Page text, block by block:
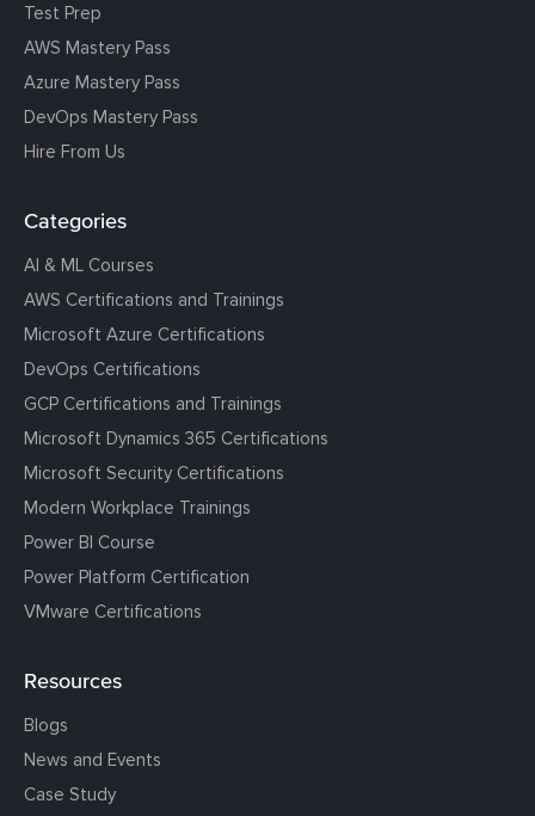
Test Prep
AWS Mastery Pass
Azure Mastery Pass
DevOps Mastery Pass
Hire From Us
Categories
AI & ML Courses
AWS Certifications and Trainings
Microsoft Azure Certifications
DevOps Certifications
GCP Certifications and Trainings
Microsoft Dynamics 365 Certifications
Microsoft Security Certifications
Modern Workplace Trainings
Power BI Course
Power Platform Certification
VMware Certifications
Resources
Blogs
News and Events
Case Study